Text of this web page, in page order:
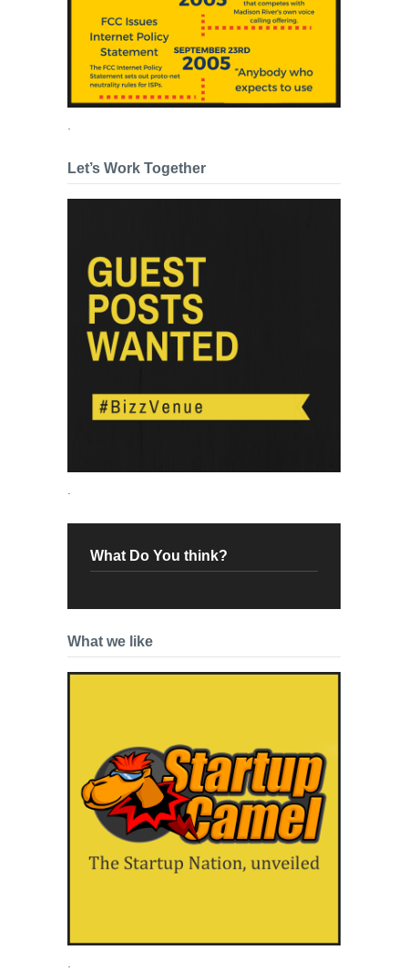
Let’s Work Together
What Do You think?
What we like